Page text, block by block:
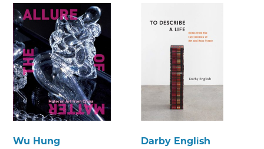
Wu Hung
Darby English